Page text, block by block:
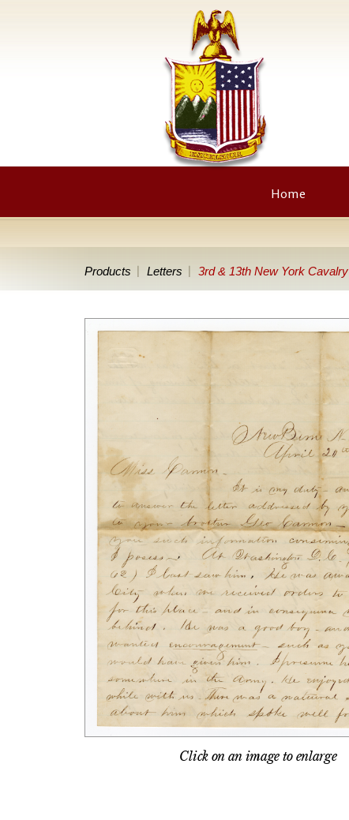
Home
Products Letters 3rd & 13th New York Cavalry
Click on an image to enlarge